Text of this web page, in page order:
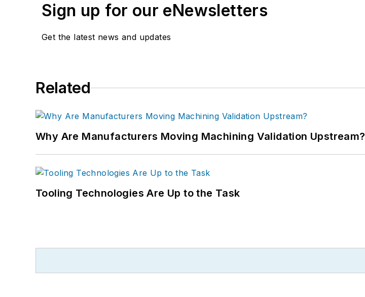
Sign up for our eNewsletters
Get the latest news and updates
Related
Why Are Manufacturers Moving Machining Validation Upstream?
Tooling Technologies Are Up to the Task